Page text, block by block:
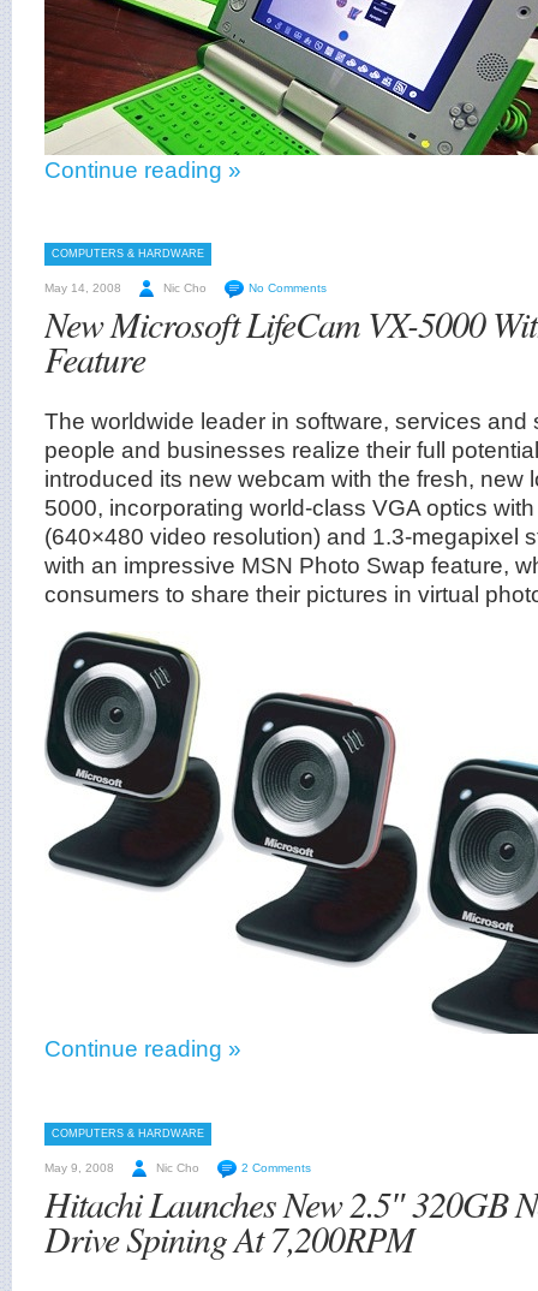
Continue reading »
COMPUTERS & HARDWARE
May 14, 2008 Nic Cho No Comments
New Microsoft LifeCam VX-5000
Feature
The worldwide leader in software, services and
people and businesses realize their full
introduced its new webcam with the fresh, new
5000, incorporating world-class VGA optics
(640×480 video resolution) and 1.3-megapixel
with an impressive MSN Photo Swap feature,
consumers to share their pictures in virtual
Continue reading »
COMPUTERS & HARDWARE
May 9, 2008 Nic Cho 2 Comments
Hitachi Launches New 2.5″ 320GB
Drive Spining At 7,200RPM